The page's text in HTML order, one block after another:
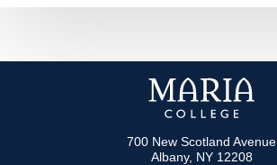
700 New Scotland Avenue
Albany, NY 12208